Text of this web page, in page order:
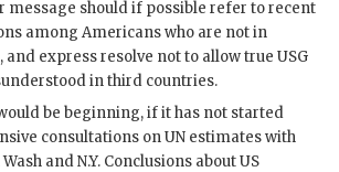
message should if possible refer to recent
among Americans who are not in
express resolve not to allow true USG
in third countries.
be beginning, if it has not started
consultations onUN estimates with
and N.Y. Conclusions about US